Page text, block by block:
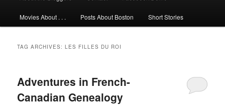
Movies About . . . Posts About Boston Short Stories
TAG ARCHIVES:LES FILLES DU ROI
Adventures in French-
Canadian Genealogy